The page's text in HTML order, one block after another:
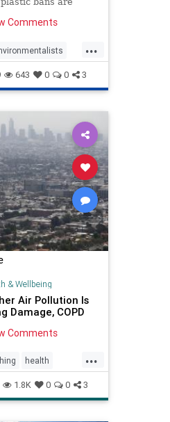
for the
Comments
...
Pollution
643 0 0 3
& Wellbeing
Air Pollution Is
Damage, COPD
Comments
...
health
smoking
1.8K 0 0 3